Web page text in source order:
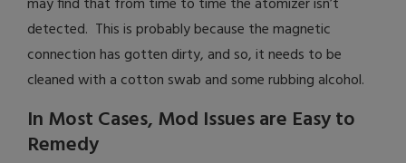
detected. This is probably because the magnetic
connection has gotten dirty, and so, it needs to be
cleaned with a cotton swab and some rubbing alcohol.
In Most Cases, Mod Issues are Easy to
Remedy